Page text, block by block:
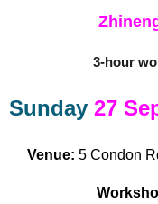
3-hour
Sunday 27
Venue: 5 Condon